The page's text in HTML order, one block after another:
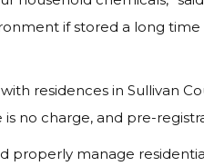
if stored a long
residences in Sullivan
no charge, and pre-
properly manage